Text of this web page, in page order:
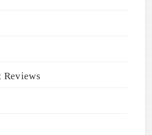
Reviews